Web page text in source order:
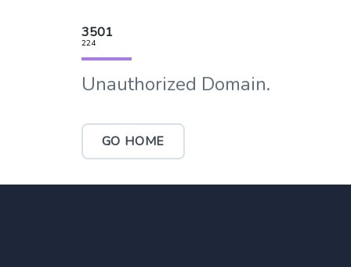
3501
224
Unauthorized Domain.
GO HOME